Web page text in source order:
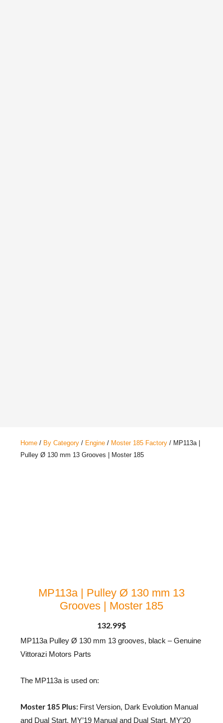
Home / By Category / Engine / Moster 185 Factory / MP113a |
Pulley Ø 130 mm 13 Grooves | Moster 185
MP113a | Pulley Ø 130 mm 13
Grooves | Moster 185
132.99$
MP113a Pulley Ø 130 mm 13 grooves, black – Genuine
Vittorazi Motors Parts
The MP113a is used on:
Moster 185 Plus: First Version, Dark Evolution Manual
and Dual Start, MY’19 Manual and Dual Start, MY’20